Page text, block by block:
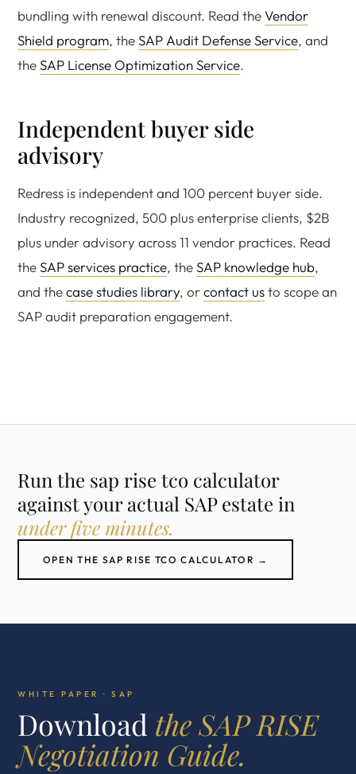
bundling with renewal discount. Read theVendor
Shield program, theSAP Audit Defense Service, and
theSAP License Optimization Service.
Independent buyer side
advisory
Redress is independent and 100 percent buyer side.
Industry recognized, 500 plus enterprise clients, $2B
plus under advisory across 11 vendor practices. Read
theSAP services practice, theSAP knowledge hub,
and thecase studies library, orcontact usto scope an
SAP audit preparation engagement.
Run the sap rise tco calculator
against your actual SAP estate in
under five minutes.
OPEN THE SAP RISE TCO CALCULATOR →
WHITE PAPER · SAP
Download the SAP RISE
Negotiation Guide.